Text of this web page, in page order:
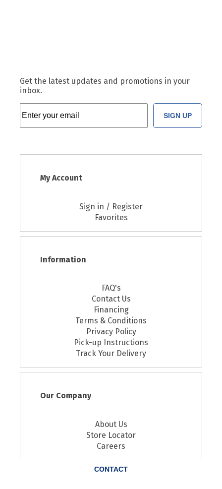
Get the latest updates and promotions in your
inbox.
SIGN UP
My Account
Sign in / Register
Favorites
Information
FAQ's
Contact Us
Financing
Terms & Conditions
Privacy Policy
Pick-up Instructions
Track Your Delivery
Our Company
About Us
Store Locator
Careers
CONTACT